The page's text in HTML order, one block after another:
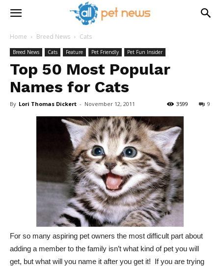
Home Breed News Cats
Breed News Cats Feature Pet Friendly Pet Fun Insider
Top 50 Most Popular
Names for Cats
By Lori Thomas Dickert - November 12, 2011 9
3599
For so many aspiring pet owners the most difficult part about
adding a member to the family isn’t what kind of pet you will
get, but what will you name it after you get it! If you are trying